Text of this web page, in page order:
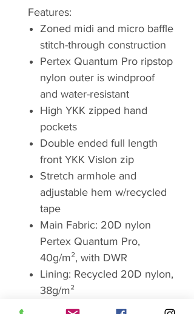
Features:
Zoned midi and micro baffle
stitch-through construction
Pertex Quantum Pro ripstop
nylon outer is windproof
and water-resistant
High YKK zipped hand
pockets
Double ended full length
front YKK Vislon zip
Stretch armhole and
adjustable hem w/recycled
tape
Main Fabric: 20D nylon
Pertex Quantum Pro,
40g/m², with DWR
Lining: Recycled 20D nylon,
38g/m²
Insulation: 800 fill-power